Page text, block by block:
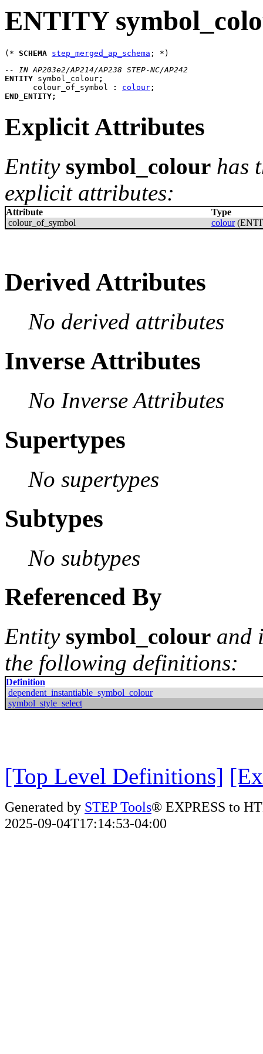
ENTITY
(* SCHEMA step_merged_ap_schema
-- IN AP203e2/AP214/AP238 STEP-NC/AP242
ENTITY symbol_colour;
colour_of_symbol
: colour;
END_ENTITY;
Explicit Attributes
Entity symbol_colour has
explicit attributes:
Attribute
Type
colour_of_symbol
colour
Derived Attributes
No derived attributes
Inverse Attributes
No Inverse Attributes
Supertypes
No supertypes
Subtypes
No subtypes
Referenced By
Entity symbol_colour and
the following definitions:
Definition
dependent_instantiable_symbol_colour
symbol_style_select
[Top Level Definitions]
Generated by STEP Tools® EXPRESS to
2025-09-04T17:14:53-04:00